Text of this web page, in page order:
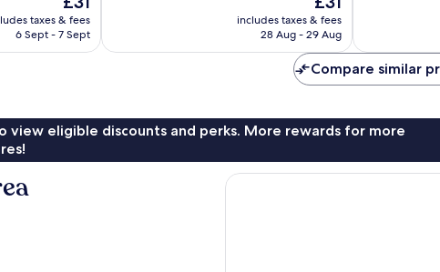
price
is
taxes & fees
6 Sept - 7 Sept
reviews
price
is
includes taxes & fees
28 Aug - 29 Aug
Compare similar
view eligible discounts and perks. More rewards for more